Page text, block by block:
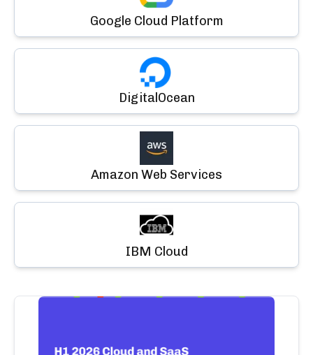
Google Cloud Platform
DigitalOcean
Amazon Web Services
IBM Cloud